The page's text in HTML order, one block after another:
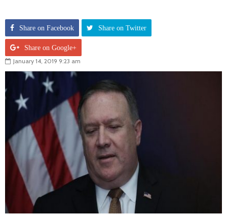
Share on Facebook Share on Twitter
Share on Google+
January 14, 2019 9:23 am